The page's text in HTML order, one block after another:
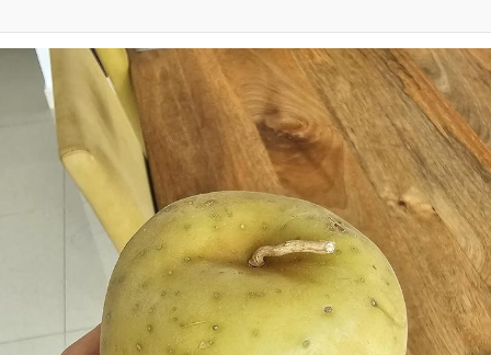
Evelynsmithhhhh Stare
My Father-In-Law Is A Builder / We
Can't, We Don't Know How To Do It
Jacob Batalon CEO of Sex
Topiary